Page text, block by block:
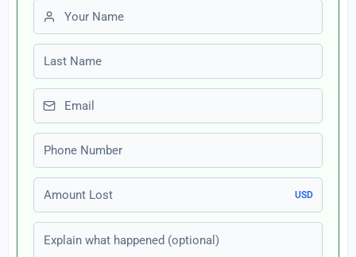
First name
Last name
Email
Phone number
Amount Lost
USD
Explain what happened (optional)